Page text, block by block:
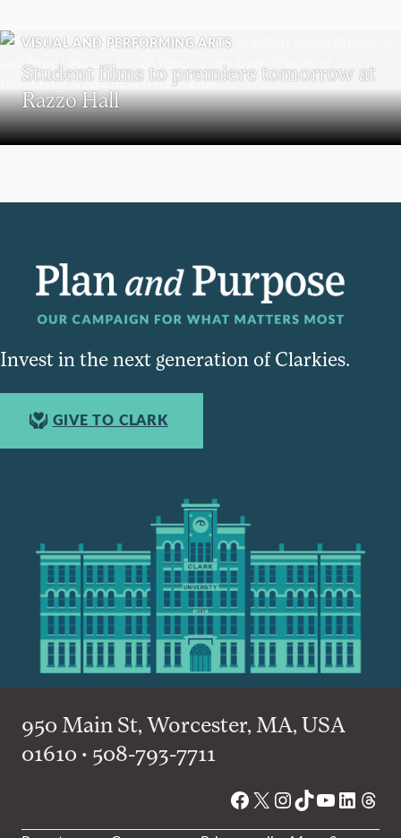
VISUAL AND PERFORMING ARTS
Student films to premiere tomorrow at
Razzo Hall
Invest in the next generation of Clarkies.
GIVE TO CLARK
950 Main St, Worcester, MA, USA
01610 • 508-793-7711
Facebook
X Instagram
TikTok
YouTube